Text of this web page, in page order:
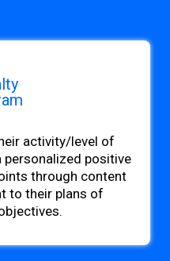
activity/level of
positive
through content
to their plans of